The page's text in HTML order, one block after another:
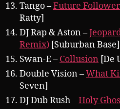
Tango –Future
Ratty]
DJ Rap & Aston –
Remix) [Suburban Base]
Swan-E – Collusion [De
Double Vision –What
Seven]
DJ Dub Rush –Holy